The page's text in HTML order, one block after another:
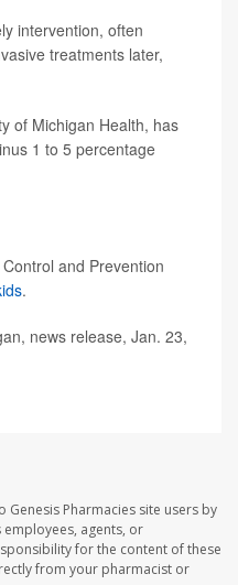
intervention, often
treatments later,
of Michigan Health, has
1 to 5 percentage
and Prevention
.
news release, Jan. 23,
Genesis Pharmacies site users by
employees, agents, or
for the content of these
from your pharmacist or